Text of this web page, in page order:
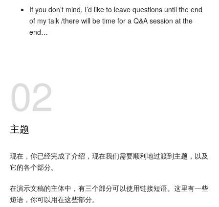
If you don’t mind, I’d like to leave questions until the end
of my talk /there will be time for a Q&A session at the
end…
02
主题
现在，你已经完成了介绍，现在我们需要顺利地过渡到主题，以及
它的各个部分。
在演示文稿的主体中，有三个部分可以使用链接短语。这里有一些
短语，你可以用在这些部分。